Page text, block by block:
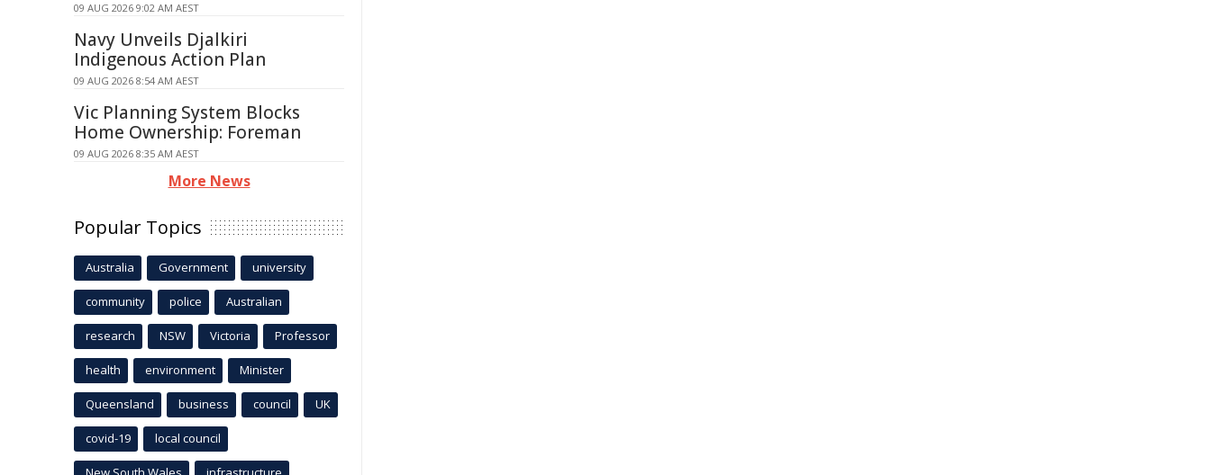
09 AUG 2026 9:02 AM AEST
Navy Unveils Djalkiri
Indigenous Action Plan
09 AUG 2026 8:54 AM AEST
Vic Planning System Blocks
Home Ownership: Foreman
09 AUG 2026 8:35 AM AEST
More News
Popular Topics
Australia Government university
community police Australian
research NSW Victoria Professor
health environment Minister
Queensland business council UK
covid-19 local council